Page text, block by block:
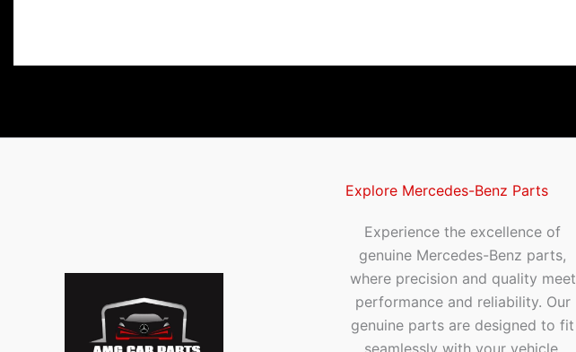
Explore Mercedes-Benz Parts
Experience the excellence of
genuine Mercedes-Benz parts,
where precision and quality meet
performance and reliability. Our
genuine parts are designed to fit